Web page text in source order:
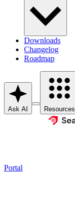
Downloads
Changelog
Roadmap
Ask AI Resources
Portal